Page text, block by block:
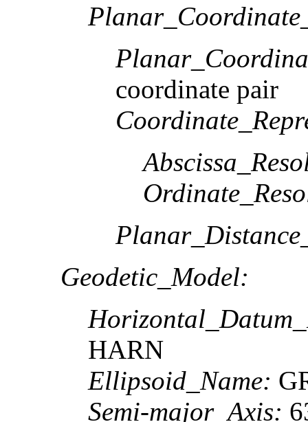
coordinate pair
Geodetic_Model:
HARN
Ellipsoid_Name:
Semi-major_Axis: